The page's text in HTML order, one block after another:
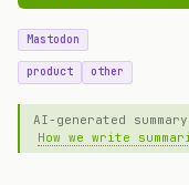
Mastodon
product other
AI-generated
How we write